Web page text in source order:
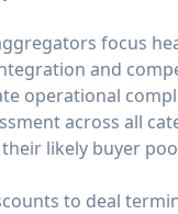
focus
and
operational
across all
likely buyer
to deal